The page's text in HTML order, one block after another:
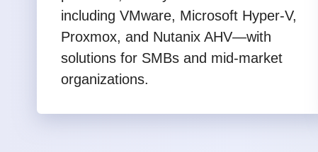
including VMware, Microsoft Hyper-V,
Proxmox, and Nutanix AHV—with
solutions for SMBs and mid-market
organizations.